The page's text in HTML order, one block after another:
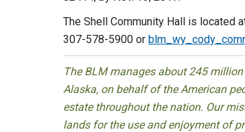
The Shell Community Hall is located
307-578-5900 or
The BLM manages about 245
Alaska, on behalf of the American
estate throughout the nation. Our
lands for the use and enjoyment of